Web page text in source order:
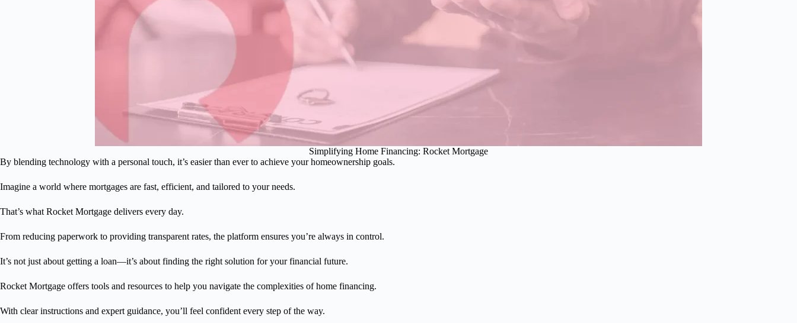
Simplifying Home Financing: Rocket Mortgage
By blending technology with a personal touch, it’s easier than ever to achieve your homeownership goals.
Imagine a world where mortgages are fast, efficient, and tailored to your needs.
That’s what Rocket Mortgage delivers every day.
From reducing paperwork to providing transparent rates, the platform ensures you’re always in control.
It’s not just about getting a loan—it’s about finding the right solution for your financial future.
Rocket Mortgage offers tools and resources to help you navigate the complexities of home financing.
With clear instructions and expert guidance, you’ll feel confident every step of the way.